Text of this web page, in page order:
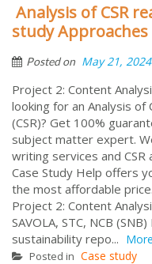
Analysis of CSR
study Approaches
Posted on May 21, 2024
Project 2: Content
looking for an Analysis of
(CSR)? Get 100%
subject matter expert.
writing services and
Case Study Help offers
the most affordable
Project 2: Content
SAVOLA, STC, NCB
sustainability repo... More
Posted in Case study